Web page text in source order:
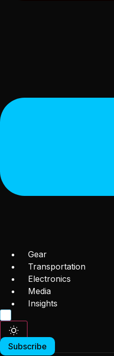
Gear
Transportation
Electronics
Media
Insights
Subscribe